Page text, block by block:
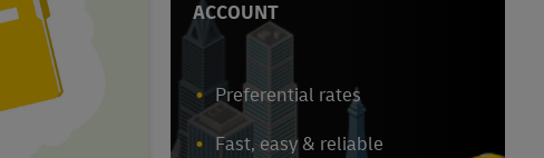
ACCOUNT
Preferential rates
Fast, easy & reliable